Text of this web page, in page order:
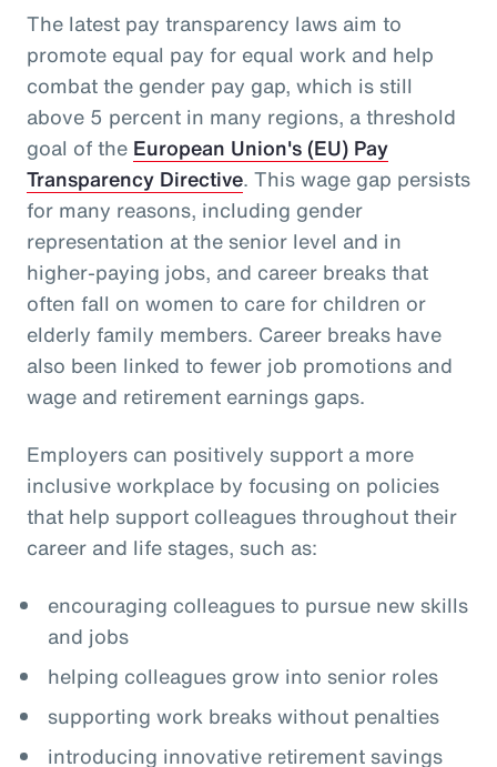
The latest pay transparency laws aim to
promote equal pay for equal work and help
combat the gender pay gap, which is still
above 5 percent in many regions, a threshold
goal of the European Union's (EU) Pay
Transparency Directive. This wage gap persists
for many reasons, including gender
representation at the senior level and in
higher-paying jobs, and career breaks that
often fall on women to care for children or
elderly family members. Career breaks have
also been linked to fewer job promotions and
wage and retirement earnings gaps.
Employers can positively support a more
inclusive workplace by focusing on policies
that help support colleagues throughout their
career and life stages, such as:
encouraging colleagues to pursue new skills
and jobs
helping colleagues grow into senior roles
supporting work breaks without penalties
introducing innovative retirement savings